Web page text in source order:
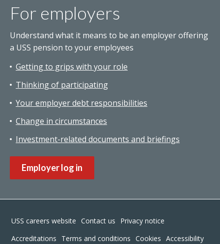
For employers
Understand what it means to be an employer offering
a USS pension to your employees
Getting to grips with your role
Thinking of participating
Your employer debt responsibilities
Change in circumstances
Investment-related documents and briefings
Employer log in
Footer
USS careers website Contact us
Privacy notice
Accreditations
Terms and conditions Cookies Accessibility